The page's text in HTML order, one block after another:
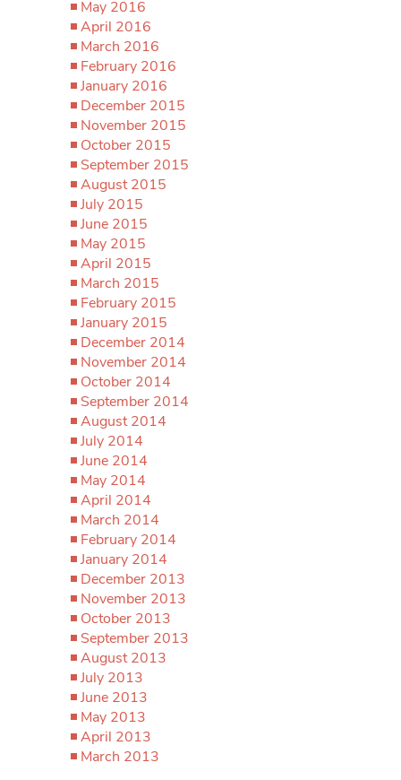
May 2016
April 2016
March 2016
February 2016
January 2016
December 2015
November 2015
October 2015
September 2015
August 2015
July 2015
June 2015
May 2015
April 2015
March 2015
February 2015
January 2015
December 2014
November 2014
October 2014
September 2014
August 2014
July 2014
June 2014
May 2014
April 2014
March 2014
February 2014
January 2014
December 2013
November 2013
October 2013
September 2013
August 2013
July 2013
June 2013
May 2013
April 2013
March 2013